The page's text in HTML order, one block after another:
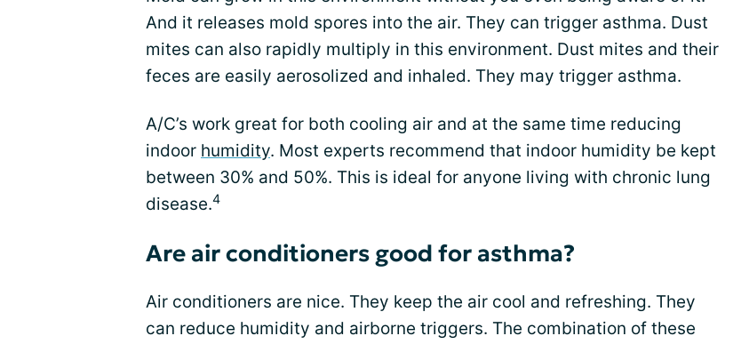
And it releases mold spores into the air. They can trigger asthma. Dust
mites can also rapidly multiply in this environment. Dust mites and their
feces are easily aerosolized and inhaled. They may trigger asthma.
A/C’s work great for both cooling air and at the same time reducing
indoor humidity. Most experts recommend that indoor humidity be kept
between 30% and 50%. This is ideal for anyone living with chronic lung
disease.4
Are air conditioners good for asthma?
Air conditioners are nice. They keep the air cool and refreshing. They
can reduce humidity and airborne triggers. The combination of these